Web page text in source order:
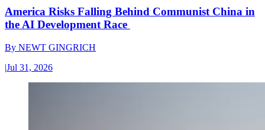
America Risks Falling Behind Communist China in
the AI Development Race
By NEWT GINGRICH
|Jul 31, 2026